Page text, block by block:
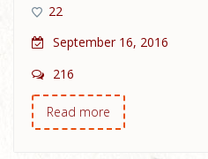
22
September 16, 2016
216
Read more